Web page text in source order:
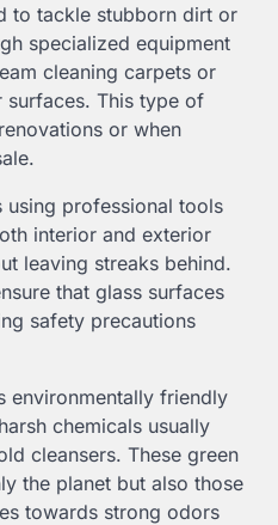
to tackle stubborn dirt or
specialized equipment
cleaning carpets or
surfaces. This type of
or when
professional tools
interior and exterior
leaving streaks behind.
that glass surfaces
safety precautions
environmentally friendly
chemicals usually
cleansers. These green
the planet but also those
towards strong odors